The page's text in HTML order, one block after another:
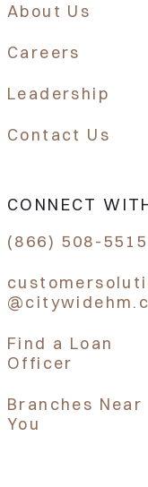
About Us
Careers
Leadership
Contact Us
CONNECT
(866) 508-5515
Find a Loan
Officer
Branches Near
You